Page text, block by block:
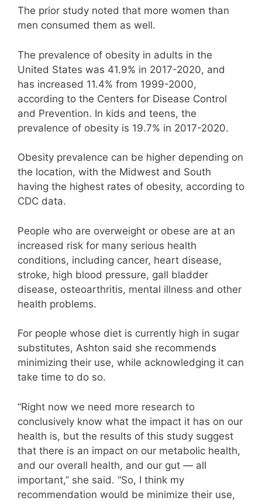
The prior study noted that more women than
men consumed them as well.
The prevalence of obesity in adults in the
United States was 41.9% in 2017-2020, and
has increased 11.4% from 1999-2000,
according to the Centers for Disease Control
and Prevention. In kids and teens, the
prevalence of obesity is 19.7% in 2017-2020.
Obesity prevalence can be higher depending on
the location, with the Midwest and South
having the highest rates of obesity, according to
CDC data.
People who are overweight or obese are at an
increased risk for many serious health
conditions, including cancer, heart disease,
stroke, high blood pressure, gall bladder
disease, osteoarthritis, mental illness and other
health problems.
For people whose diet is currently high in sugar
substitutes, Ashton said she recommends
minimizing their use, while acknowledging it can
take time to do so.
“Right now we need more research to
conclusively know what the impact it has on our
health is, but the results of this study suggest
that there is an impact on our metabolic health,
and our overall health, and our gut — all
important,” she said. “So, I think my
recommendation would be minimize their use,